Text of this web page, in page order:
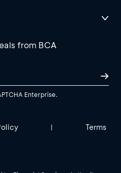
from BCA
Enterprise.
| Terms